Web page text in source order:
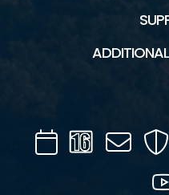
CalendarChannel
16
Mail